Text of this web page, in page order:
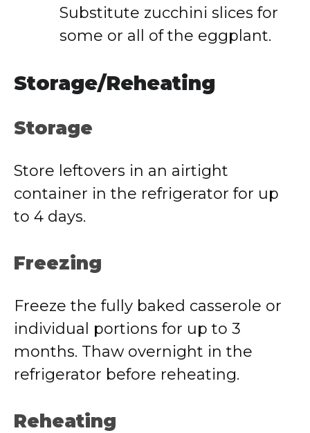
Substitute zucchini slices for
some or all of the eggplant.
Storage/Reheating
Storage
Store leftovers in an airtight
container in the refrigerator for up
to 4 days.
Freezing
Freeze the fully baked casserole or
individual portions for up to 3
months. Thaw overnight in the
refrigerator before reheating.
Reheating